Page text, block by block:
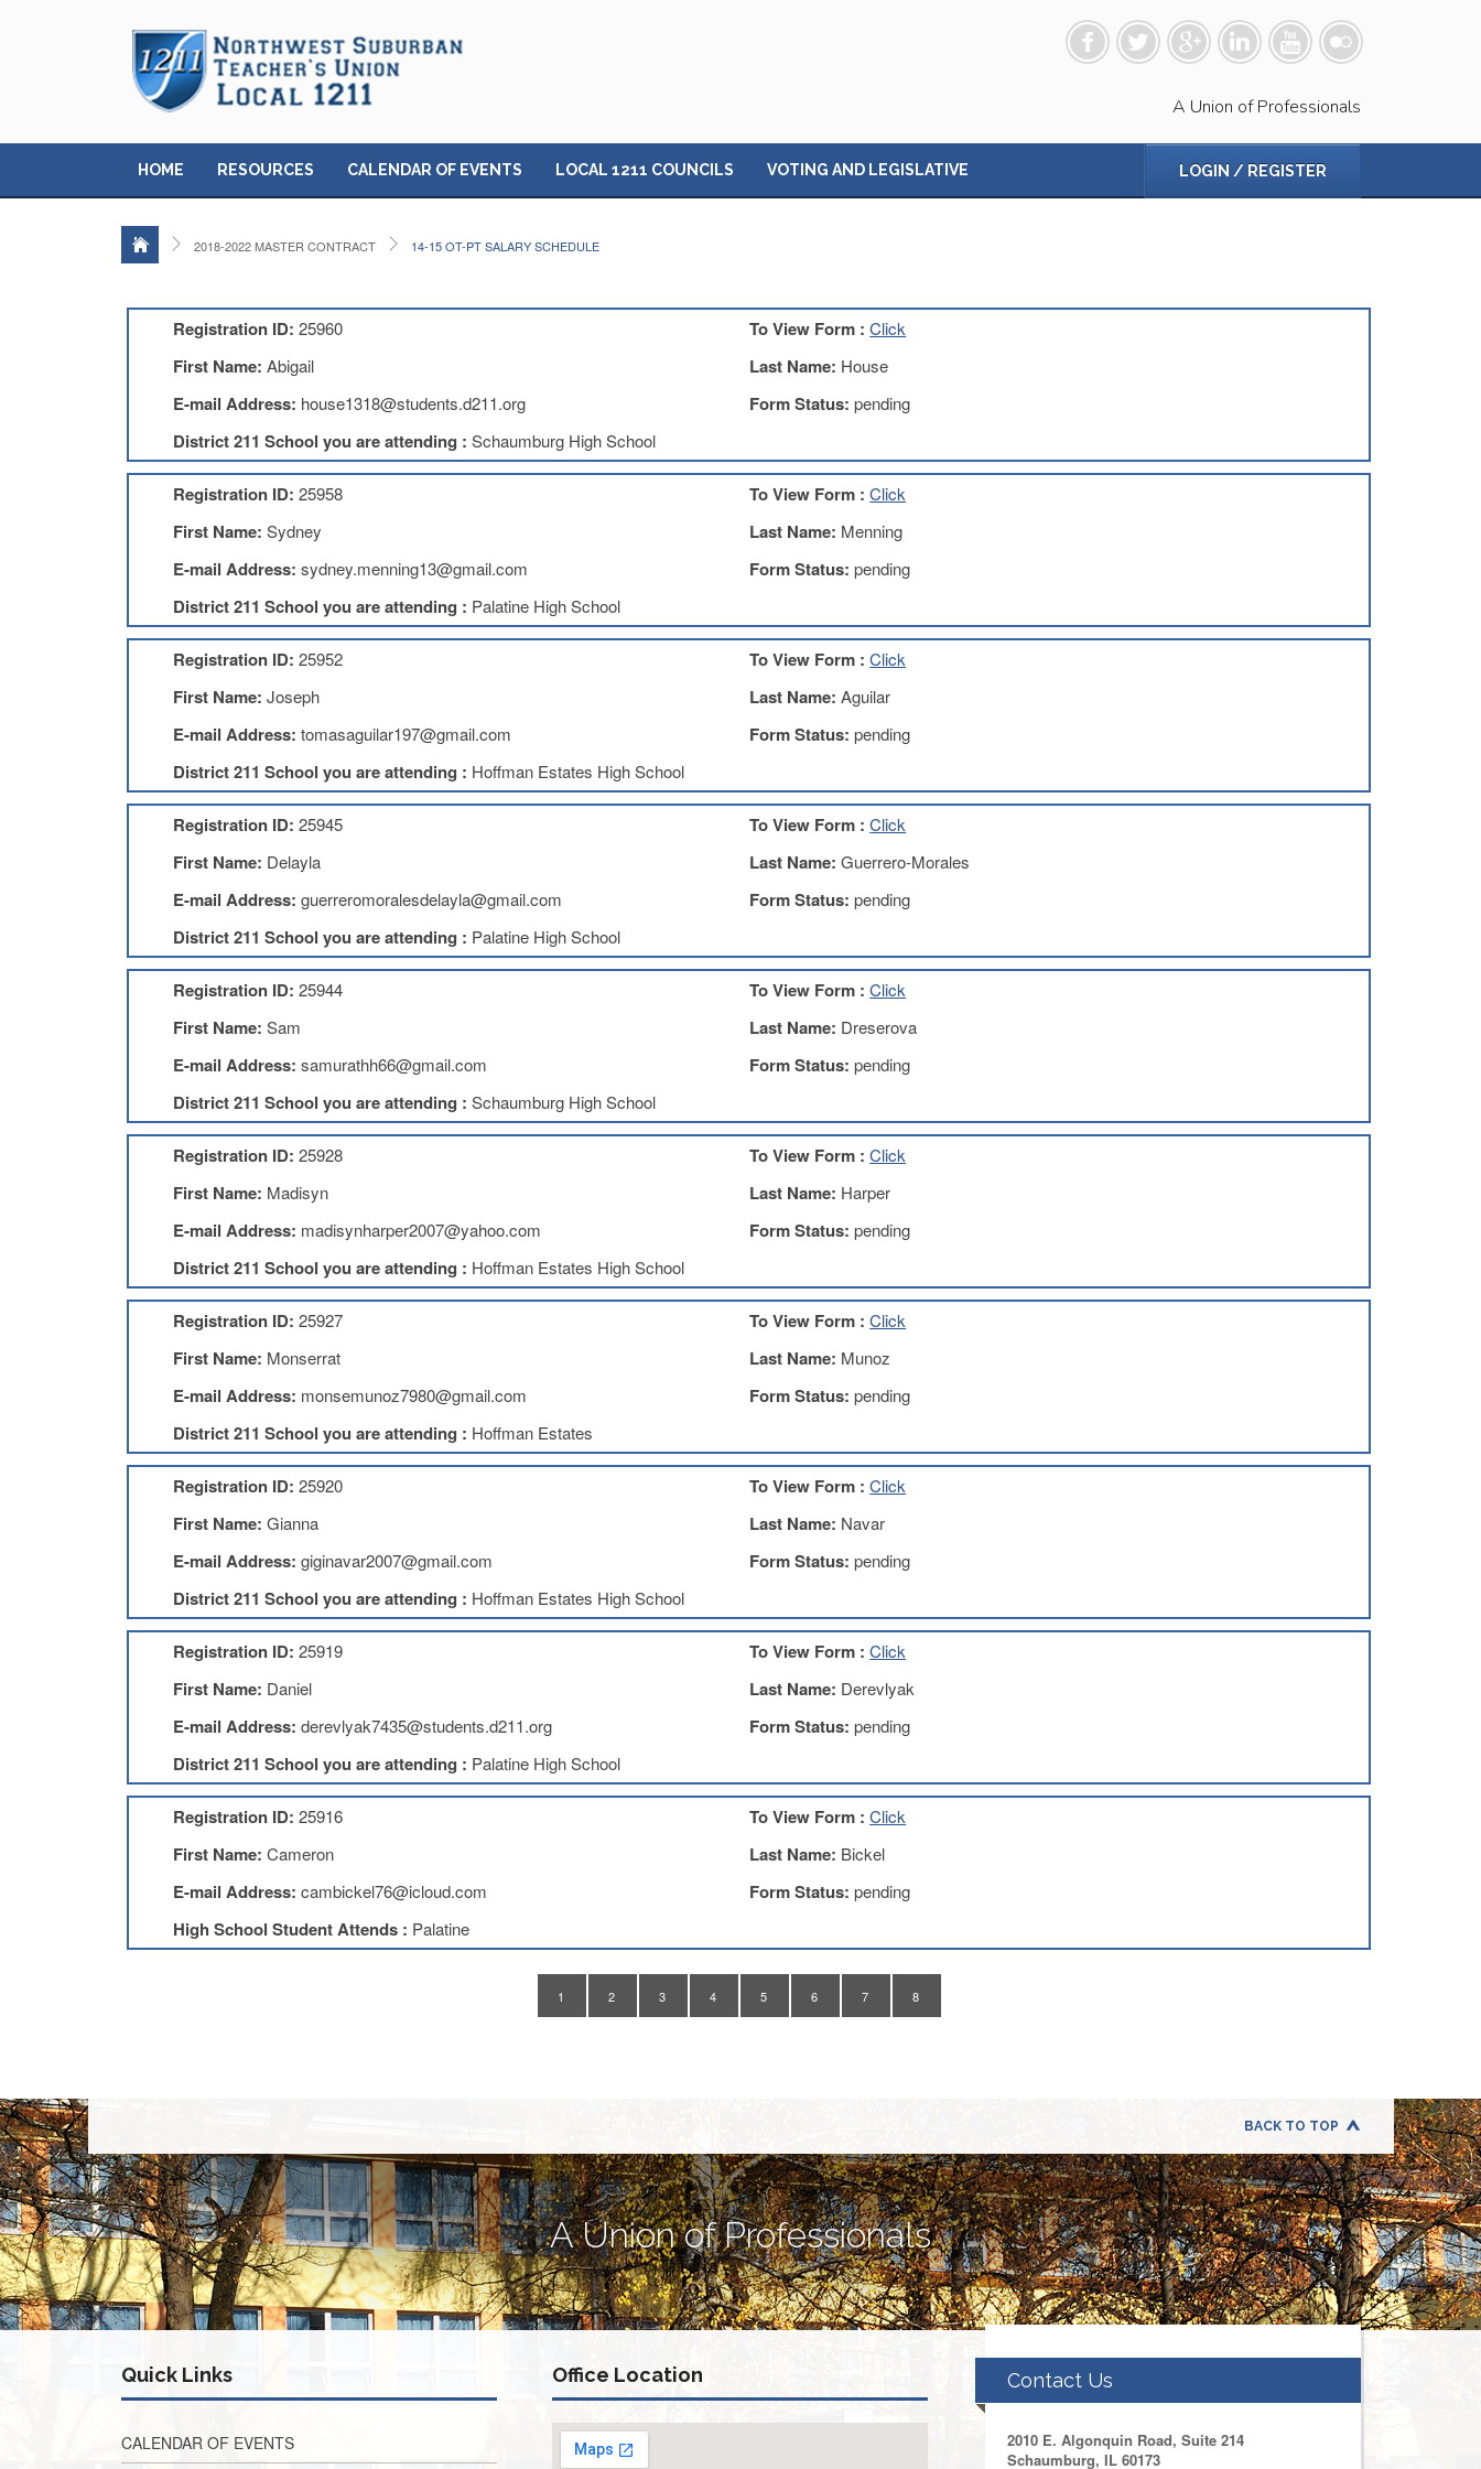
A Union of Professionals
HOME RESOURCES CALENDAR OF EVENTS LOCAL 1211 COUNCILS VOTING AND LEGISLATIVE LOGIN / REGISTER
2018-2022 MASTER CONTRACT 14-15 OT-PT SALARY SCHEDULE
Registration ID: 25960 To View Form :Click
First Name: Abigail Last Name: House
E-mail Address: house1318@students.d211.org Form Status: pending
District 211 School you are attending : Schaumburg High School
Registration ID: 25958 To View Form :Click
First Name: Sydney Last Name: Menning
E-mail Address: sydney.menning13@gmail.com Form Status: pending
District 211 School you are attending : Palatine High School
Registration ID: 25952 To View Form :Click
First Name: Joseph Last Name: Aguilar
E-mail Address: tomasaguilar197@gmail.com Form Status: pending
District 211 School you are attending : Hoffman Estates High School
Registration ID: 25945 To View Form :Click
First Name: Delayla Last Name: Guerrero-Morales
E-mail Address: guerreromoralesdelayla@gmail.com Form Status: pending
District 211 School you are attending : Palatine High School
Registration ID: 25944 To View Form :Click
First Name: Sam Last Name: Dreserova
E-mail Address: samurathh66@gmail.com Form Status: pending
District 211 School you are attending : Schaumburg High School
Registration ID: 25928 To View Form :Click
First Name: Madisyn Last Name: Harper
E-mail Address: madisynharper2007@yahoo.com Form Status: pending
District 211 School you are attending : Hoffman Estates High School
Registration ID: 25927 To View Form :Click
First Name: Monserrat Last Name: Munoz
E-mail Address: monsemunoz7980@gmail.com Form Status: pending
District 211 School you are attending : Hoffman Estates
Registration ID: 25920 To View Form :Click
First Name: Gianna Last Name: Navar
E-mail Address: giginavar2007@gmail.com Form Status: pending
District 211 School you are attending : Hoffman Estates High School
Registration ID: 25919 To View Form :Click
First Name: Daniel Last Name: Derevlyak
E-mail Address: derevlyak7435@students.d211.org Form Status: pending
District 211 School you are attending : Palatine High School
Registration ID: 25916 To View Form :Click
First Name: Cameron Last Name: Bickel
E-mail Address: cambickel76@icloud.com Form Status: pending
High School Student Attends : Palatine
1 2 3 4 5 6 7 8
BACK TO TOP
A Union of Professionals
Quick Links
CALENDAR OF EVENTS
Office Location Contact Us
2010 E. Algonquin Road, Suite 214
Schaumburg, IL 60173